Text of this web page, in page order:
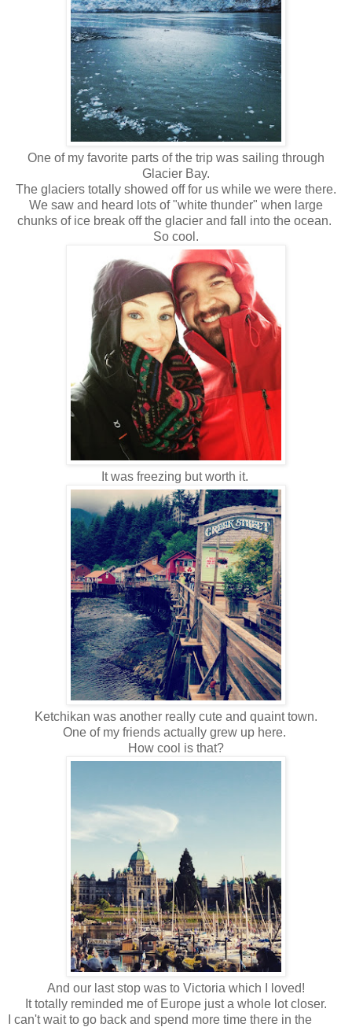
One of my favorite parts of the trip was sailing through
Glacier Bay.
The glaciers totally showed off for us while we were there.
We saw and heard lots of "white thunder" when large
chunks of ice break off the glacier and fall into the ocean.
So cool.
It was freezing but worth it.
Ketchikan was another really cute and quaint town.
One of my friends actually grew up here.
How cool is that?
And our last stop was to Victoria which I loved!
It totally reminded me of Europe just a whole lot closer.
I can't wait to go back and spend more time there in the